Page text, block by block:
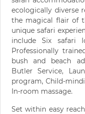
ecologically diverse
the magical flair of
unique safari
include Six safari
Professionally
bush and beach
Butler Service,
program, Child-
In-room massage.
Set within easy